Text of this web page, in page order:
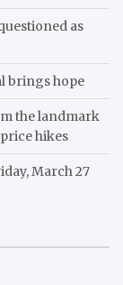
as
brings hope
the landmark
hikes
March 27